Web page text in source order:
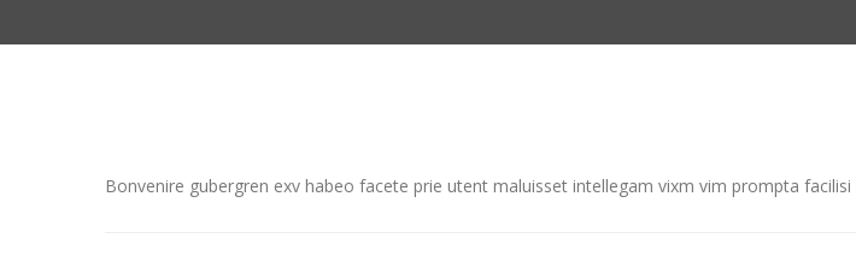
Bonvenire gubergren exv habeo facete prie utent maluisset intellegam vixm vim prompta